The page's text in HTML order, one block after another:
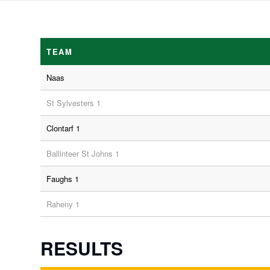
TEAM
Naas
St Sylvesters 1
Clontarf 1
Ballinteer St Johns 1
Faughs 1
Raheny 1
RESULTS